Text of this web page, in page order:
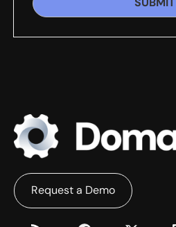
Request a Demo